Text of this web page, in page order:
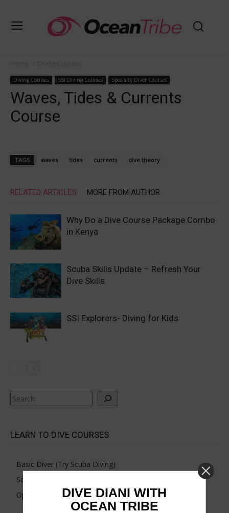
Diving Courses SSI Diving Courses Specialty Diver Courses
Waves, Tides & Currents
Course
TAGS waves tides currents dive theory
RELATED ARTICLES MORE FROM AUTHOR
Why Do a Dive Course Package Combo
in Kenya
Scuba Skills Update – Refresh Your
Dive Skills
SSI Explorers- Diving for Kids
Search
LEARN TO DIVE COURSES
Basic Diver (Try Scuba Diving)
Scuba Diver Course
Open Water Diver CourseDIVE DIANI WITH
OCEAN TRIBE